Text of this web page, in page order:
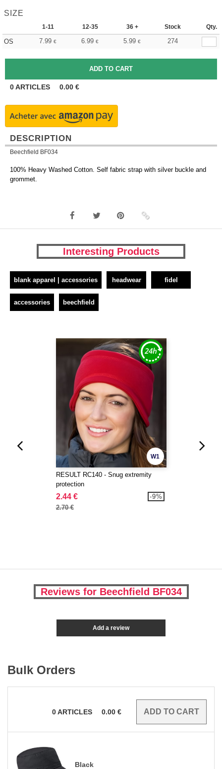
SIZE
1-11 12-35 36 + Stock Qty.
OS 7.99 € 6.99 € 5.99 € 274
0ARTICLES 0.00 €
DESCRIPTION
Beechfield BF034
100% Heavy Washed Cotton. Self fabric strap with silver buckle and
grommet.
Interesting Products
blank apparel | accessories headwear fidel
accessories beechfield
W1
RESULT RC140 - Snug extremity
protection
2.44 €
2.70 €
-9%
Reviews for Beechfield BF034
Add a review
Bulk Orders
0ARTICLES 0.00 €
Black